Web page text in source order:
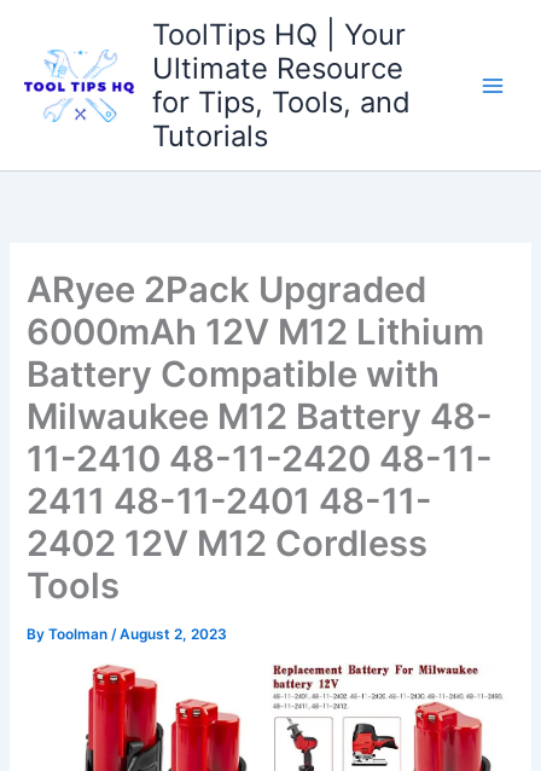
content
ToolTips HQ | Your
Ultimate Resource
for Tips, Tools, and
Tutorials
ARyee 2Pack Upgraded
6000mAh 12V M12 Lithium
Battery Compatible with
Milwaukee M12 Battery 48-
11-2410 48-11-2420 48-11-
2411 48-11-2401 48-11-
2402 12V M12 Cordless
Tools
ByToolman/August 2, 2023